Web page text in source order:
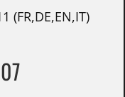
(FR,DE,EN,IT)